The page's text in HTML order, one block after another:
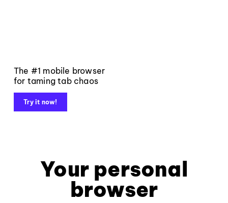
The #1 mobile browser
for taming tab chaos
Try it now!
Your personal
browser